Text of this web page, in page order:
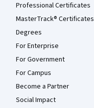
Professional Certificates
MasterTrack® Certificates
Degrees
For Enterprise
For Government
For Campus
Become a Partner
Social Impact